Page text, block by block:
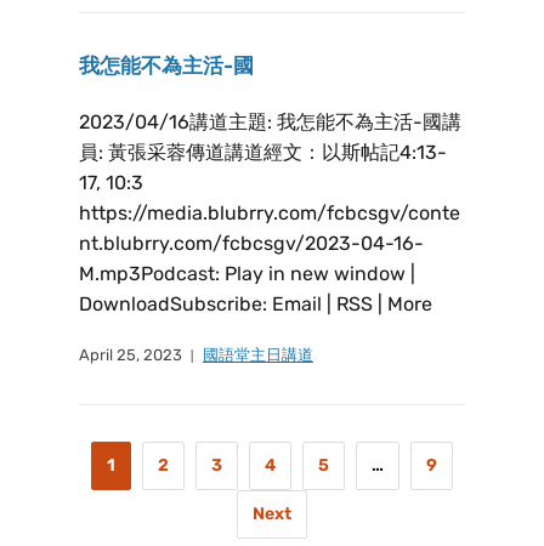
我怎能不為主活-國
2023/04/16講道主題: 我怎能不為主活-國講
員: 黃張采蓉傳道講道經文：以斯帖記4:13-
17, 10:3
https://media.blubrry.com/fcbcsgv/conte
nt.blubrry.com/fcbcsgv/2023-04-16-
M.mp3Podcast: Play in new window |
DownloadSubscribe: Email | RSS | More
April 25, 2023 國語堂主日講道
1 2 3 4 5 … 9
Next